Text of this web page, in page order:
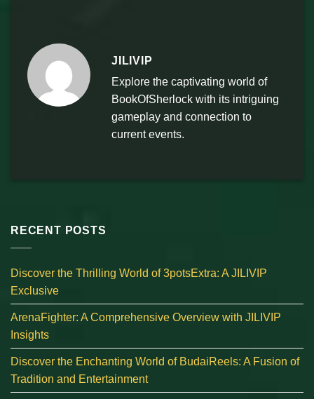
JILIVIP
Explore the captivating world of
BookOfSherlock with its intriguing
gameplay and connection to
current events.
RECENT POSTS
Discover the Thrilling World of 3potsExtra: A JILIVIP
Exclusive
ArenaFighter: A Comprehensive Overview with JILIVIP
Insights
Discover the Enchanting World of BudaiReels: A Fusion of
Tradition and Entertainment